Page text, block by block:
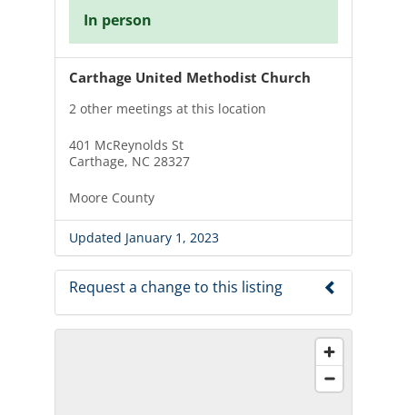
In person
Carthage United Methodist Church
2 other meetings at this location
401 McReynolds St
Carthage, NC 28327
Moore County
Updated January 1, 2023
Request a change to this listing
Use this form to submit a change to the